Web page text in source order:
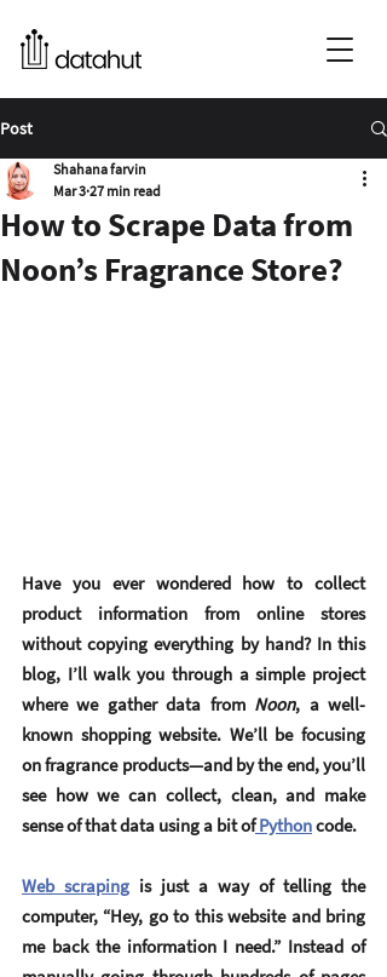
Post
How to Scrape Data from
Noon’s Fragrance Store?
Shahana farvin
Mar 3 27 min read
Have you ever wondered how to collect
product information from online stores
without copying everything by hand? In this
blog, I’ll walk you through a simple project
where we gather data from Noon, a well-
known shopping website. We’ll be focusing
on fragrance products—and by the end, you’ll
see how we can collect, clean, and make
sense of that data using a bit of Python code.
Web scraping is just a way of telling the
computer, “Hey, go to this website and bring
me back the information I need.” Instead of